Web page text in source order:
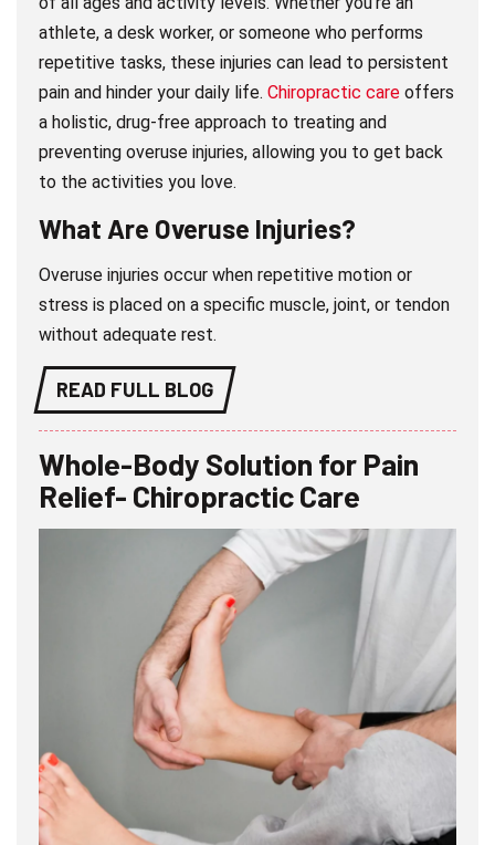
athlete, a desk worker, or someone who performs
repetitive tasks, these injuries can lead to persistent
pain and hinder your daily life.Chiropractic care offers
a holistic, drug-free approach to treating and
preventing overuse injuries, allowing you to get back
to the activities you love.
What Are Overuse Injuries?
Overuse injuries occur when repetitive motion or
stress is placed on a specific muscle, joint, or tendon
without adequate rest.
READ FULL BLOG
Whole-Body Solution for Pain
Relief- Chiropractic Care